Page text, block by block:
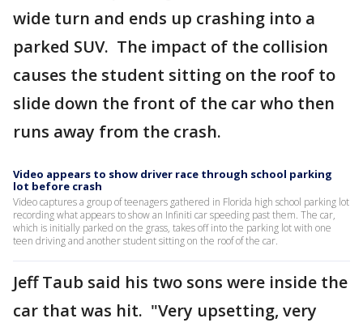
wide turn and ends up crashing into a
parked SUV. The impact of the collision
causes the student sitting on the roof to
slide down the front of the car who then
runs away from the crash.
Video appears to show driver race through school parking
lot before crash
Video captures a group of teenagers gathered in Florida high school parking lot
recording what appears to show an Infiniti car speeding past them. The car,
which is initially parked on the grass, takes off into the parking lot with one
teen driving and another student sitting on the roof of the car.
Jeff Taub said his two sons were inside the
car that was hit. "Very upsetting, very